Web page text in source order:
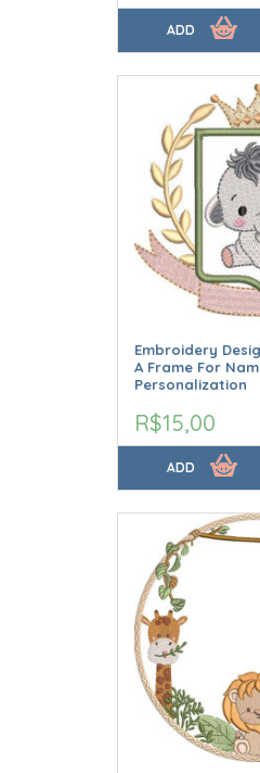
ADD
Embroidery
A Frame For
Personalization
R$15,00
ADD